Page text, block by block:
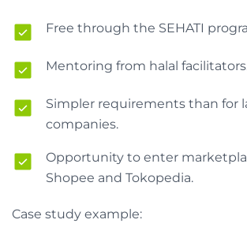
Free through the SEHATI
Mentoring from halal
Simpler requirements than for
companies.
Opportunity to enter
Shopee and Tokopedia.
Case study example: